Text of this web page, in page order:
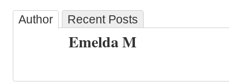
Author Recent Posts
Emelda M